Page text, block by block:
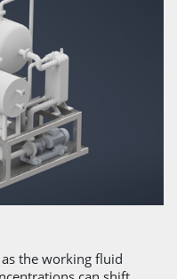
the working fluid